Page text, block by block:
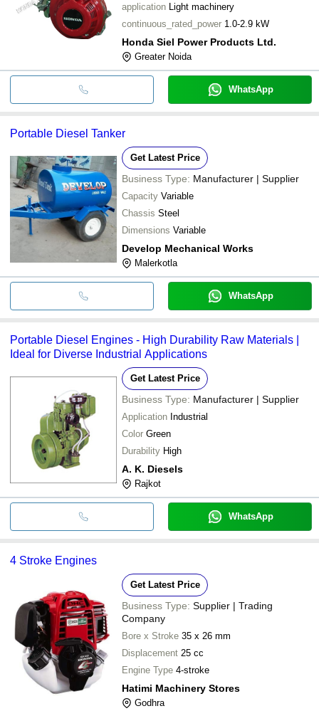
application Light machinery
continuous_rated_power 1.0-2.9 kW
Honda Siel Power Products Ltd.
Greater Noida
WhatsApp
Portable Diesel Tanker
Get Latest Price
Business Type: Manufacturer | Supplier
Capacity Variable
Chassis Steel
Dimensions Variable
Develop Mechanical Works
Malerkotla
WhatsApp
Portable Diesel Engines - High Durability Raw Materials |
Ideal for Diverse Industrial Applications
Get Latest Price
Business Type: Manufacturer | Supplier
Application Industrial
Color Green
Durability High
A. K. Diesels
Rajkot
WhatsApp
4 Stroke Engines
Get Latest Price
Business Type: Supplier | Trading
Company
Bore x Stroke 35 x 26 mm
Displacement 25 cc
Engine Type 4-stroke
Hatimi Machinery Stores
Godhra